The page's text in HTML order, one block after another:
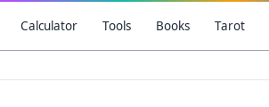
Calculator Tools Books Tarot